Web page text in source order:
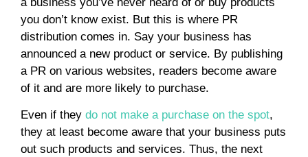
you don’t know exist. But this is where PR
distribution comes in. Say your business has
announced a new product or service. By publishing
a PR on various websites, readers become aware
of it and are more likely to purchase.
Even if they do not make a purchase on the spot,
they at least become aware that your business puts
out such products and services. Thus, the next